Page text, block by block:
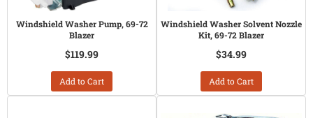
Windshield Washer Pump, 69-72
Blazer
$119.99
Add to Cart
Windshield Washer Solvent Nozzle
Kit, 69-72 Blazer
$34.99
Add to Cart